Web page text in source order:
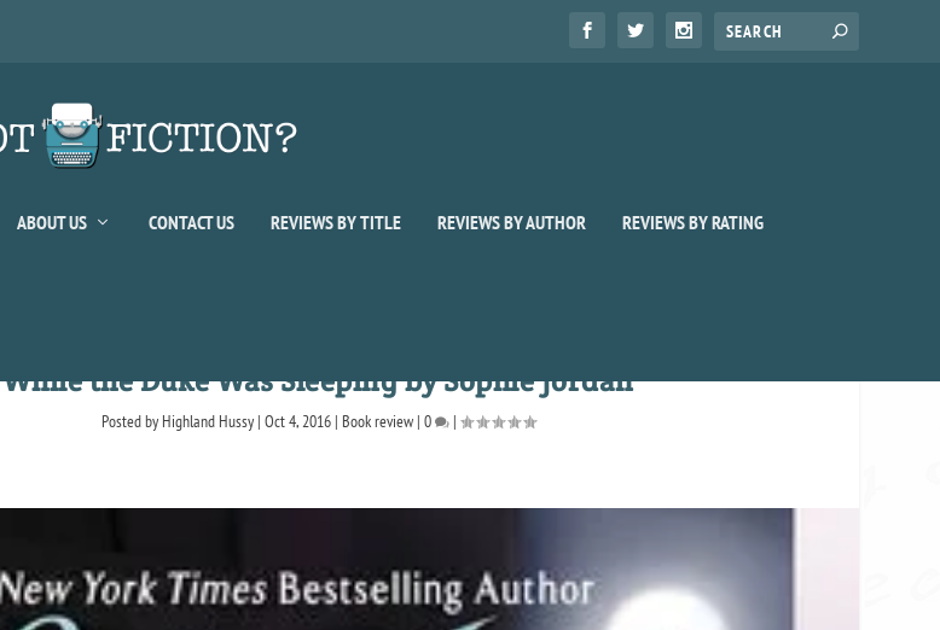
ABOUT US CONTACT US REVIEWS BY TITLE REVIEWS BY AUTHOR REVIEWS BY RATING
While the Duke Was Sleeping by Sophie Jordan
Posted by Highland Hussy| Oct 4, 2016| Book review| 0 |